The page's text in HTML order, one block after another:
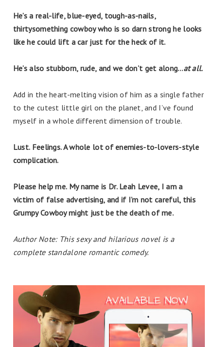
He’s a real-life, blue-eyed, tough-as-nails,
thirtysomething cowboy who is so darn strong he looks
like he could lift a car just for the heck of it.
He’s also stubborn, rude, and we don’t get along…at all.
Add in the heart-melting vision of him as a single father
to the cutest little girl on the planet, and I’ve found
myself in a whole different dimension of trouble.
Lust. Feelings. A whole lot of enemies-to-lovers-style
complication.
Please help me. My name is Dr. Leah Levee, I am a
victim of false advertising, and if I’m not careful, this
Grumpy Cowboy might just be the death of me.
Author Note: This sexy and hilarious novel is a
complete standalone romantic comedy.